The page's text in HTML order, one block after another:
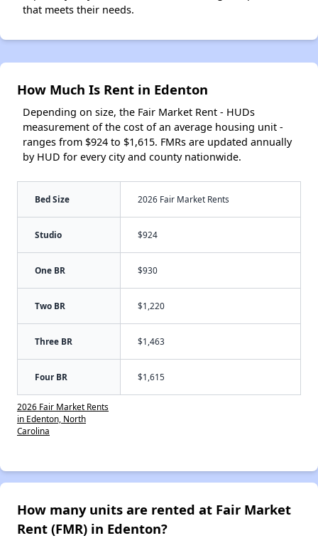
that meets their needs.
How Much Is Rent in Edenton
Depending on size, the Fair Market Rent - HUDs
measurement of the cost of an average housing unit -
ranges from $924 to $1,615. FMRs are updated annually
by HUD for every city and county nationwide.
Bed Size 2026 Fair Market Rents
Studio $924
One BR $930
Two BR $1,220
Three BR $1,463
Four BR $1,615
2026 Fair Market Rents
in Edenton, North
Carolina
How many units are rented at Fair Market
Rent (FMR) in Edenton?